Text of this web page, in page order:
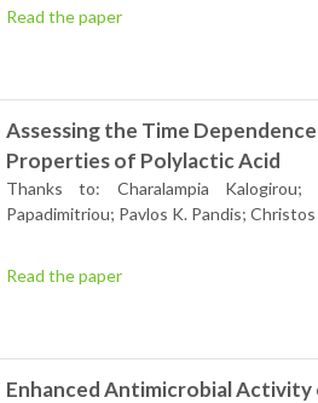
Read the paper
Assessing the Time
Properties of Polylactic Acid
Thanks to: Charalampia
Papadimitriou; Pavlos K. Pandis;
Read the paper
Enhanced Antimicrobial